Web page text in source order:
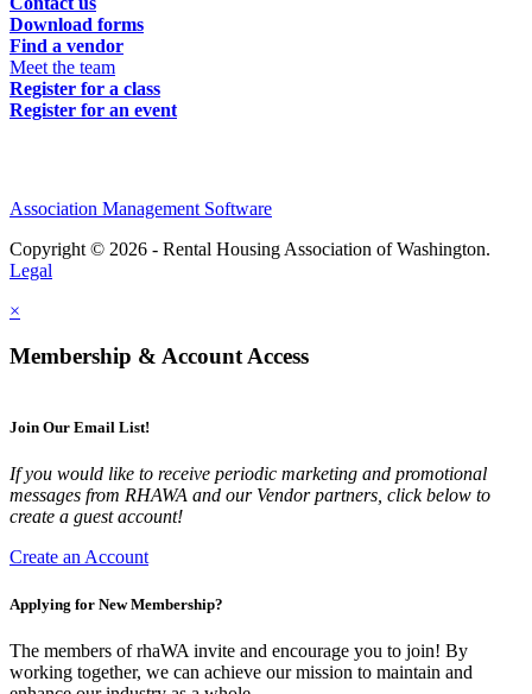
Download forms
Find a vendor
Meet the team
Register for a class
Register for an event
Association Management Software
Copyright © 2026 - Rental Housing Association of Washington.
Legal
×
Membership & Account Access
Join Our Email List!
If you would like to receive periodic marketing and promotional
messages from RHAWA and our Vendor partners, click below to
create a guest account!
Create an Account
Applying for New Membership?
The members of rhaWA invite and encourage you to join! By
working together, we can achieve our mission to maintain and